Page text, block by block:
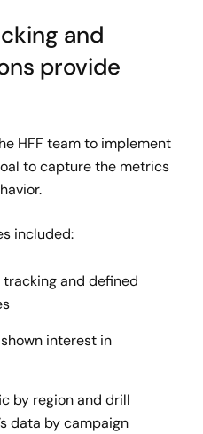
and
provide
HFF team to implement
to capture the metrics
included:
and defined
interest in
by region and drill
data by campaign